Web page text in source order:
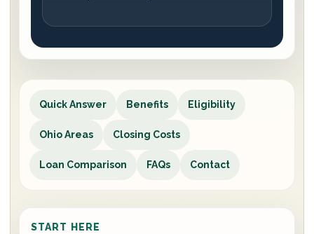
Quick Answer Benefits Eligibility
Ohio Areas Closing Costs
Loan Comparison FAQs Contact
START HERE